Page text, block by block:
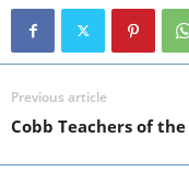
Previous article
Cobb Teachers of the